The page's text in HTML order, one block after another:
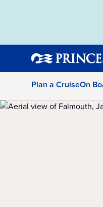
Plan a CruiseOn